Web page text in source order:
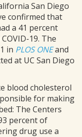
San Diego
confirmed that
a 41 percent
19. The
in PLOS ONEand
at UC San Diego
blood cholesterol
for making
The Centers
percent of
drug use a